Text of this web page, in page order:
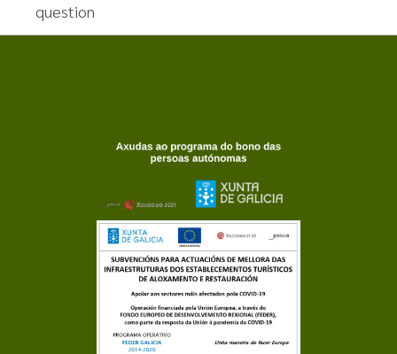
question